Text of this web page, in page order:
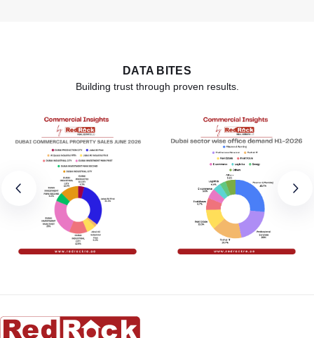
DATA BITES
Building trust through proven results.